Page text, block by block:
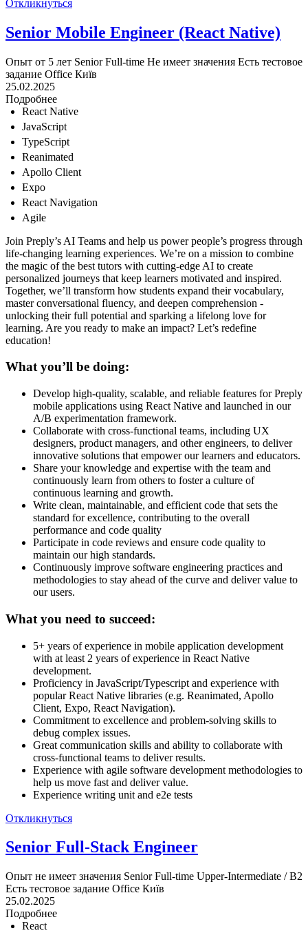
Откликнуться
Senior Mobile Engineer (React Native)
Опыт от 5 лет Senior Full-time Не имеет значения Есть тестовое
задание Office Київ
25.02.2025
Подробнее
React Native
JavaScript
TypeScript
Reanimated
Apollo Client
Expo
React Navigation
Agile
Join Preply’s AI Teams and help us power people’s progress through
life-changing learning experiences. We’re on a mission to combine
the magic of the best tutors with cutting-edge AI to create
personalized journeys that keep learners motivated and inspired.
Together, we’ll transform how students expand their vocabulary,
master conversational fluency, and deepen comprehension -
unlocking their full potential and sparking a lifelong love for
learning. Are you ready to make an impact? Let’s redefine
education!
What you’ll be doing:
Develop high-quality, scalable, and reliable features for Preply
mobile applications using React Native and launched in our
A/B experimentation framework.
Collaborate with cross-functional teams, including UX
designers, product managers, and other engineers, to deliver
innovative solutions that empower our learners and educators.
Share your knowledge and expertise with the team and
continuously learn from others to foster a culture of
continuous learning and growth.
Write clean, maintainable, and efficient code that sets the
standard for excellence, contributing to the overall
performance and code quality
Participate in code reviews and ensure code quality to
maintain our high standards.
Continuously improve software engineering practices and
methodologies to stay ahead of the curve and deliver value to
our users.
What you need to succeed:
5+ years of experience in mobile application development
with at least 2 years of experience in React Native
development.
Proficiency in JavaScript/Typescript and experience with
popular React Native libraries (e.g. Reanimated, Apollo
Client, Expo, React Navigation).
Commitment to excellence and problem-solving skills to
debug complex issues.
Great communication skills and ability to collaborate with
cross-functional teams to deliver results.
Experience with agile software development methodologies to
help us move fast and deliver value.
Experience writing unit and e2e tests
Откликнуться
Senior Full-Stack Engineer
Опыт не имеет значения Senior Full-time Upper-Intermediate / B2
Есть тестовое задание Office Київ
25.02.2025
Подробнее
React